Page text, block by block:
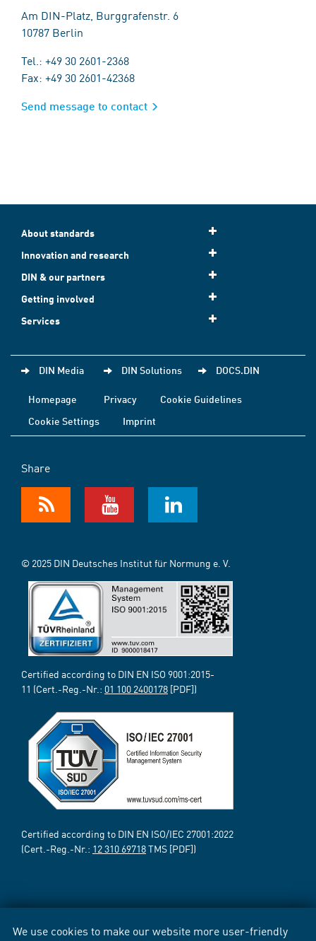
We use cookies to make our website more user-friendly
Am DIN-Platz, Burggrafenstr. 6
10787 Berlin
Tel.: +49 30 2601-2368
Fax: +49 30 2601-42368
Send message to contact
About standards
Innovation and research
DIN & our partners
Getting involved
Services
DIN Media DIN Solutions DOCS.DIN
Homepage Privacy
Cookie Guidelines
Cookie Settings
Imprint
Share
© 2025 DIN Deutsches Institut für Normung e. V.
Certified according to DIN EN ISO 9001:2015-
11 (Cert.-Reg.-Nr.: 01 100 2400178 [PDF])
Certified according to DIN EN ISO/IEC 27001:2022
(Cert.-Reg.-Nr.: 12 310 69718TMS [PDF])